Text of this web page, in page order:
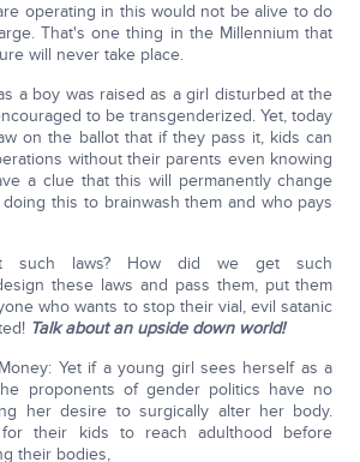
operating in this would not be alive to do
That's one thing in the Millennium that
will never take place.
a boy was raised as a girl disturbed at the
to be transgenderized. Yet, today
on the ballot that if they pass it, kids can
without their parents even knowing
a clue that this will permanently change
this to brainwash them and who pays
such laws? How did we get such
these laws and pass them, put them
who wants to stop their vial, evil satanic
Talk about an upside down world!
Yet if a young girl sees herself as a
proponents of gender politics have no
her desire to surgically alter her body.
their kids to reach adulthood before
their bodies,